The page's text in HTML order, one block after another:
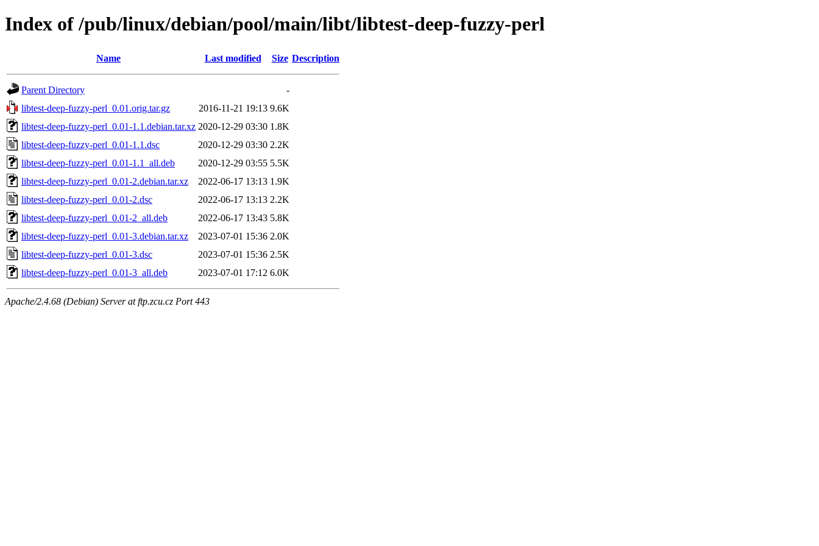
Index of /pub/linux/debian/pool/main/libt/libtest-deep-fuzzy-perl
Name Last modified Size Description
Parent Directory
-
libtest-deep-fuzzy-perl_0.01.orig.tar.gz
2016-11-21 19:13 9.6K
libtest-deep-fuzzy-perl_0.01-1.1.debian.tar.xz 2020-12-29 03:30 1.8K
libtest-deep-fuzzy-perl_0.01-1.1.dsc
2020-12-29 03:30 2.2K
libtest-deep-fuzzy-perl_0.01-1.1_all.deb
2020-12-29 03:55 5.5K
libtest-deep-fuzzy-perl_0.01-2.debian.tar.xz
2022-06-17 13:13 1.9K
libtest-deep-fuzzy-perl_0.01-2.dsc
2022-06-17 13:13 2.2K
libtest-deep-fuzzy-perl_0.01-2_all.deb
2022-06-17 13:43 5.8K
libtest-deep-fuzzy-perl_0.01-3.debian.tar.xz
2023-07-01 15:36 2.0K
libtest-deep-fuzzy-perl_0.01-3.dsc
2023-07-01 15:36 2.5K
libtest-deep-fuzzy-perl_0.01-3_all.deb
2023-07-01 17:12 6.0K
Apache/2.4.68 (Debian) Server at ftp.zcu.cz Port 443